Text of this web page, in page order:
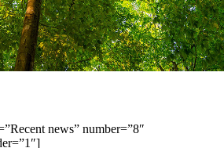
news” number=”8″